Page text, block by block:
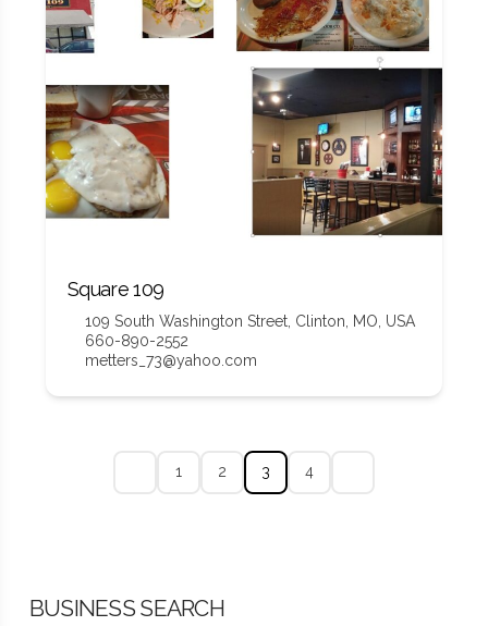
Square 109
109 South Washington Street, Clinton, MO, USA
660-890-2552
metters_73@yahoo.com
1 2 3 4
BUSINESS SEARCH